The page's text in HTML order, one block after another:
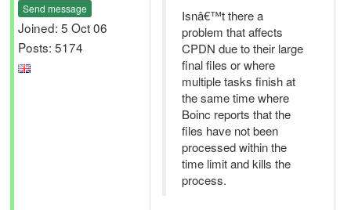
Send message
Joined: 5 Oct 06
Posts: 5174
Isnâ€™t there a
problem that affects
CPDN due to their large
final files or where
multiple tasks finish at
the same time where
Boinc reports that the
files have not been
processed within the
time limit and kills the
process.